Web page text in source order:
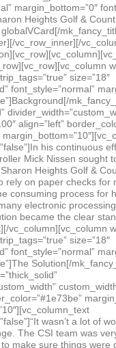
margin_bottom=”0″
Heights Golf &
vc_row_inner][/
size=”18″
font_style=”normal”
align=”left”
his continuous
Mick Nissen sought
Heights Golf &
rely on paper checks for
consuming process for
electronic
became the clear
vc_column][vc_column
size=”18″
font_style=”normal”
Solution[/
wasn’t a lot of
The CSI team was
make sure things were